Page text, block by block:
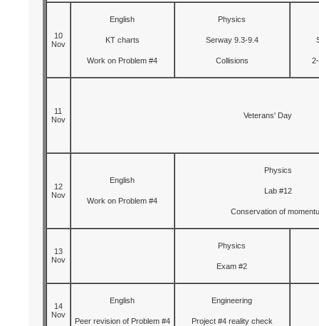
10
Nov
English
KT charts
Work on Problem #4
Physics
Serway 9.3-9.4
Collisions
11
Nov
Veterans' Day
12
Nov
English
Work on Problem #4
Physics
Lab #12
Conservation of
13
Nov
Physics
Exam #2
14
Nov
English
Peer revision of Problem #4
Engineering
Project #4 reality check